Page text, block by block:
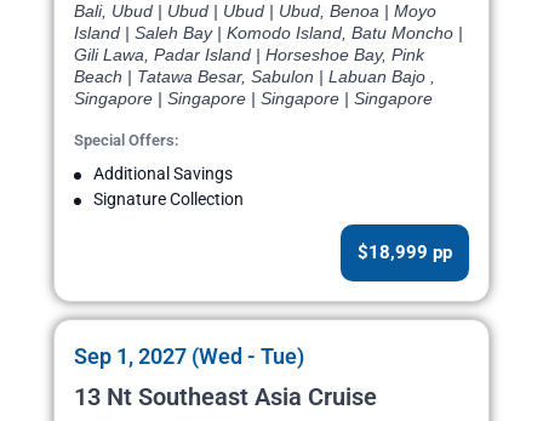
Bali, Ubud | Ubud | Ubud | Ubud, Benoa | Moyo
Island | Saleh Bay | Komodo Island, Batu Moncho |
Gili Lawa, Padar Island | Horseshoe Bay, Pink
Beach | Tatawa Besar, Sabulon | Labuan Bajo ,
Singapore | Singapore | Singapore | Singapore
Special Offers:
Additional Savings
Signature Collection
$18,999 pp
Sep 1, 2027 (Wed - Tue)
13 Nt Southeast Asia Cruise